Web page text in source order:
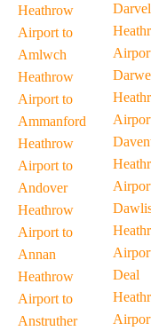
Heathrow
Airport to
Amlwch
Heathrow
Airport to
Ammanford
Heathrow
Airport to
Andover
Heathrow
Airport to
Annan
Heathrow
Airport to
Anstruther
Darvel
Deal